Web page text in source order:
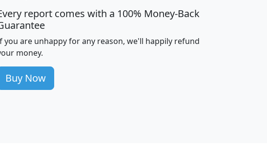
Income
Income
miles)
mhhi avghhi hhi_total_hh hhi_hh_w_lt_25k
100
86
177
report comes with a 100% Money-Back
you are unhappy for any reason, we'll happily refund
money.
Buy Now